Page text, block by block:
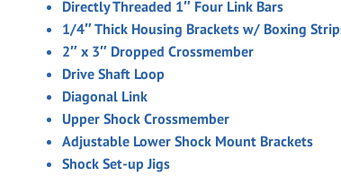
Directly Threaded 1″ Four Link Bars
1/4″ Thick Housing Brackets w/ Boxing
2″ x 3″ Dropped Crossmember
Drive Shaft Loop
Diagonal Link
Upper Shock Crossmember
Adjustable Lower Shock Mount Brackets
Shock Set-up Jigs